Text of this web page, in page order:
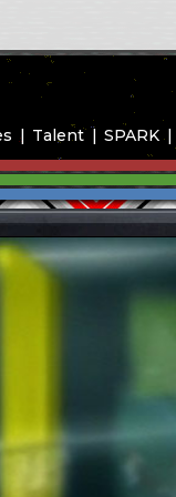
Talent SPARK